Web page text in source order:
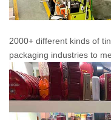
2000+ different kinds of
packaging industries to